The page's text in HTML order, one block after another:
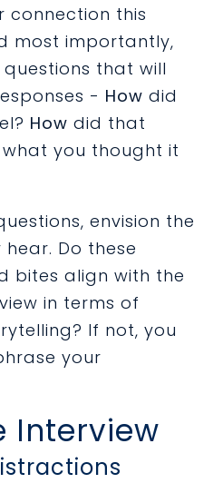
connection this
most importantly,
that will
- How did
How did that
you thought it
envision the
Do these
bites align with the
in terms of
If not, you
your
Interview